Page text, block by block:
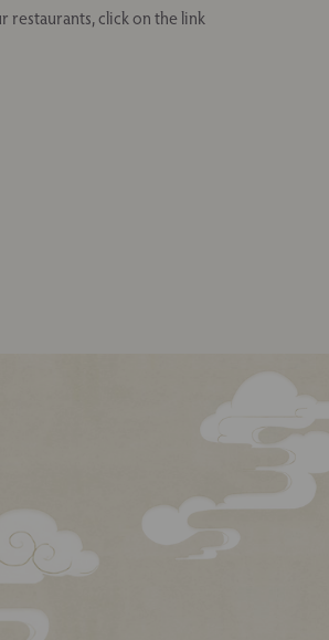
restaurants, click on the link